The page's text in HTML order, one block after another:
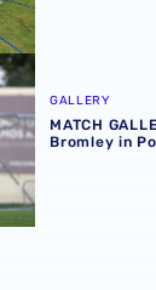
beat
GALLERY
MATCH
Bromley in